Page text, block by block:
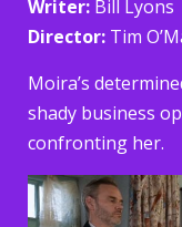
Writer: Bill Lyons
Director: Tim
Moira’s
shady business
confronting her.